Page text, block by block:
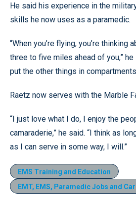
He said his experience in the
skills he now uses as a paramedic.
“When you’re flying, you’re thinking
three to five miles ahead of you,”
put the other things in
Raetz now serves with the Marble
“I just love what I do, I enjoy the
camaraderie,” he said. “I think as
as I can serve in some way, I will.”
EMS Training and Education
EMT, EMS, Paramedic Jobs and